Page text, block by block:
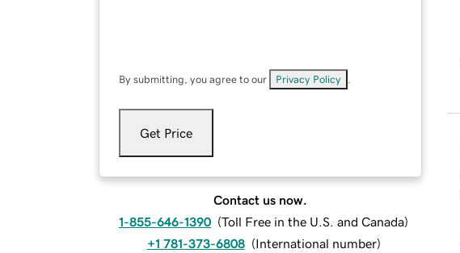
By submitting, you agree to our Privacy Policy
Get Price
Contact us now.
1-855-646-1390 (Toll Free in the U.S. and Canada)
+1 781-373-6808 (International number)